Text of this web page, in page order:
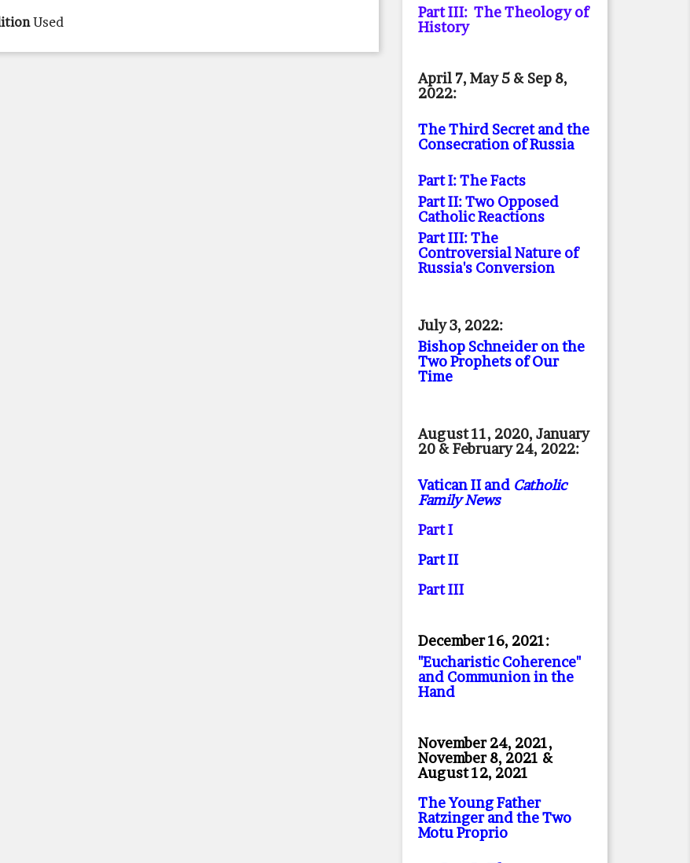
Used
Part III: The Theology of
History
April 7, May 5 & Sep 8,
2022:
The Third Secret and the
Consecration of Russia
Part I: The Facts
Part II: Two Opposed
Catholic Reactions
Part III: The
Controversial Nature of
Russia's Conversion
July 3, 2022:
Bishop Schneider on the
Two Prophets of Our
Time
August 11, 2020, January
20 & February 24, 2022:
Vatican II and Catholic
Family News
Part I
Part II
Part III
December 16, 2021:
"Eucharistic Coherence"
and Communion in the
Hand
November 24, 2021,
November 8, 2021 &
August 12, 2021
The Young Father
Ratzinger and the Two
Motu Proprio